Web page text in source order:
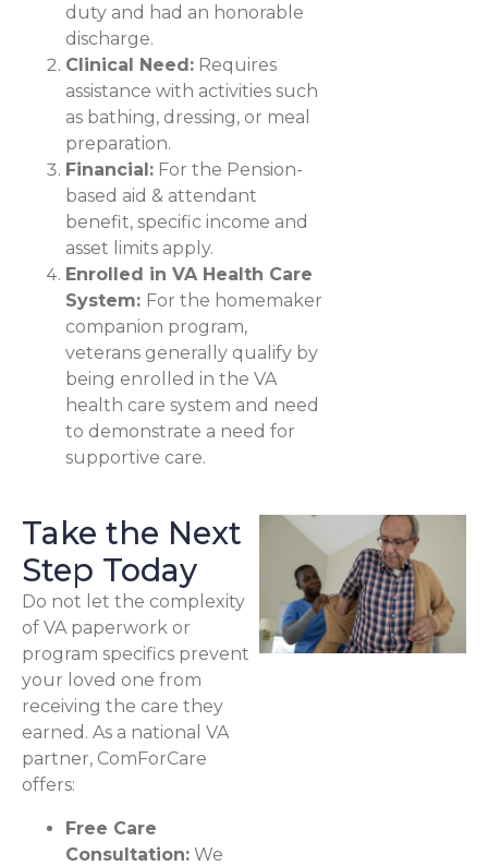
duty and had an honorable
discharge.
Clinical Need: Requires
assistance with activities such
as bathing, dressing, or meal
preparation.
Financial: For the Pension-
based aid & attendant
benefit, specific income and
asset limits apply.
Enrolled in VA Health Care
System: For the homemaker
companion program,
veterans generally qualify by
being enrolled in the VA
health care system and need
to demonstrate a need for
supportive care.
Take the Next
Step Today
Do not let the complexity
of VA paperwork or
program specifics prevent
your loved one from
receiving the care they
earned. As a national VA
partner, ComForCare
offers:
Free Care
Consultation: We